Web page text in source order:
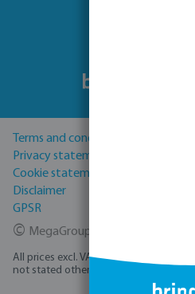
Terms and conditions
Privacy statement
Cookie statement
Disclaimer
GPSR
© MegaGroup Trade 2026
All prices excl. VAT plusshipping costs
not stated otherwise.